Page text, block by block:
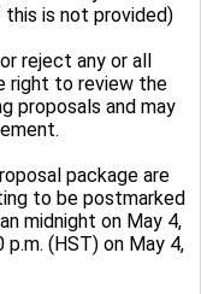
is not provided)
reject any or all
right to review the
proposals and may
package are
to be postmarked
midnight on May 4,
(HST) on May 4,